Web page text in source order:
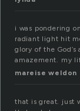
i was pondering
radiant light hit
glory of the
amazement. my
mareise weldon
that is great. just